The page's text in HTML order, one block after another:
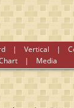
|Vertical |
| Media